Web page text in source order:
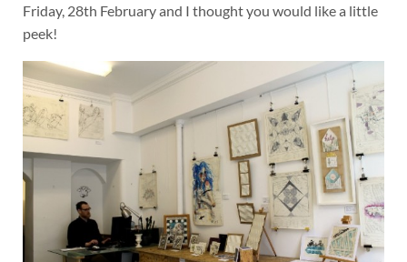
Friday, 28th February and I thought you would like a little
peek!